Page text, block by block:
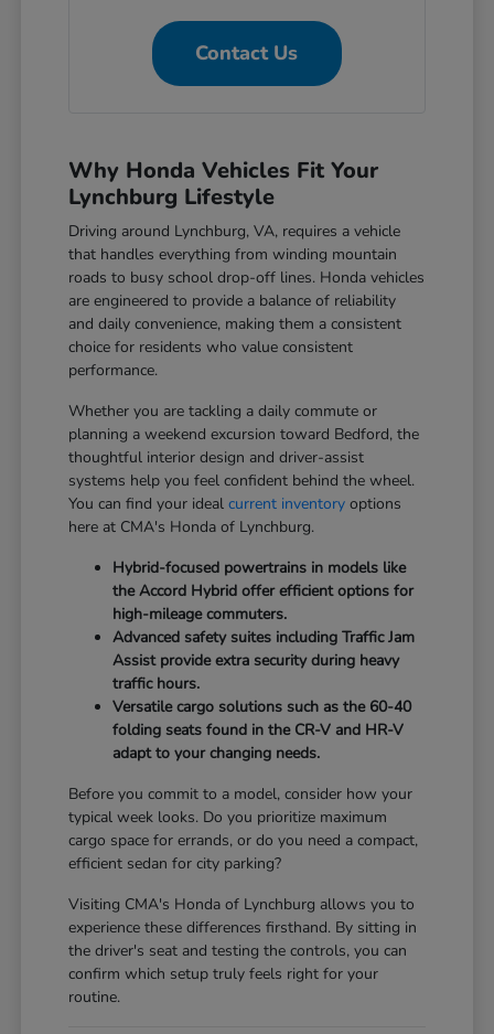
Contact Us
Why Honda Vehicles Fit Your
Lynchburg Lifestyle
Driving around Lynchburg, VA, requires a vehicle
that handles everything from winding mountain
roads to busy school drop-off lines. Honda vehicles
are engineered to provide a balance of reliability
and daily convenience, making them a consistent
choice for residents who value consistent
performance.
Whether you are tackling a daily commute or
planning a weekend excursion toward Bedford, the
thoughtful interior design and driver-assist
systems help you feel confident behind the wheel.
You can find your idealcurrent inventory options
here at CMA's Honda of Lynchburg.
Hybrid-focused powertrains in models like
the Accord Hybrid offer efficient options for
high-mileage commuters.
Advanced safety suites including Traffic Jam
Assist provide extra security during heavy
traffic hours.
Versatile cargo solutions such as the 60-40
folding seats found in the CR-V and HR-V
adapt to your changing needs.
Before you commit to a model, consider how your
typical week looks. Do you prioritize maximum
cargo space for errands, or do you need a compact,
efficient sedan for city parking?
Visiting CMA's Honda of Lynchburg allows you to
experience these differences firsthand. By sitting in
the driver's seat and testing the controls, you can
confirm which setup truly feels right for your
routine.